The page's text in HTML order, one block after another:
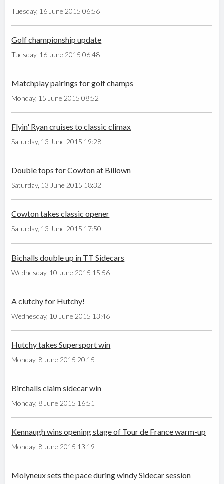
Tuesday, 16 June 2015 06:56
Golf championship update
Tuesday, 16 June 2015 06:48
Matchplay pairings for golf champs
Monday, 15 June 2015 08:52
Flyin' Ryan cruises to classic climax
Saturday, 13 June 2015 19:28
Double tops for Cowton at Billown
Saturday, 13 June 2015 18:32
Cowton takes classic opener
Saturday, 13 June 2015 17:50
Bichalls double up in TT Sidecars
Wednesday, 10 June 2015 15:56
A clutchy for Hutchy!
Wednesday, 10 June 2015 13:46
Hutchy takes Supersport win
Monday, 8 June 2015 20:15
Birchalls claim sidecar win
Monday, 8 June 2015 16:51
Kennaugh wins opening stage of Tour de France warm-up
Monday, 8 June 2015 13:19
Molyneux sets the pace during windy Sidecar session